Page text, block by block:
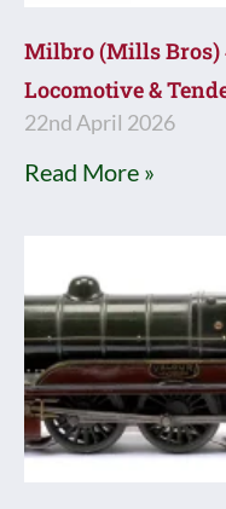
Milbro (Mills Bros)
Locomotive &
22nd April 2026
Read More »